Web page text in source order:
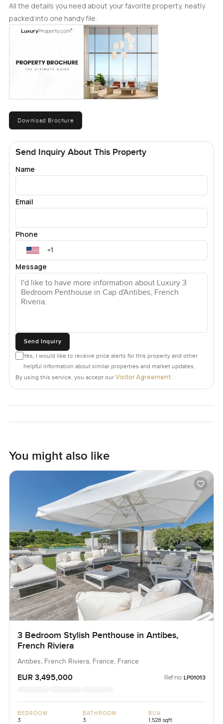
All the details you need about your favorite property, neatly
packed into one handy file.
Download Brochure
Send Inquiry About This Property
Name
Email
Phone
Message
Send Inquiry
Yes, I would like to receive price alerts for this property and other
helpful information about similar properties and market updates.
By using this service, you accept our Visitor Agreement.
You might also like
3 Bedroom Stylish Penthouse in Antibes,
French Riviera
Antibes, French Riviera, France, France
EUR 3,495,000 Ref no: LP01013
BEDROOM
3
BATHROOM
3
BUA
1,528 sqft